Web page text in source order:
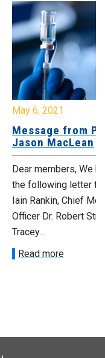
May 6, 2021
Message from
Jason MacLean
Dear members, We
the following letter to
Iain Rankin, Chief
Officer Dr. Robert
Tracey...
Read more